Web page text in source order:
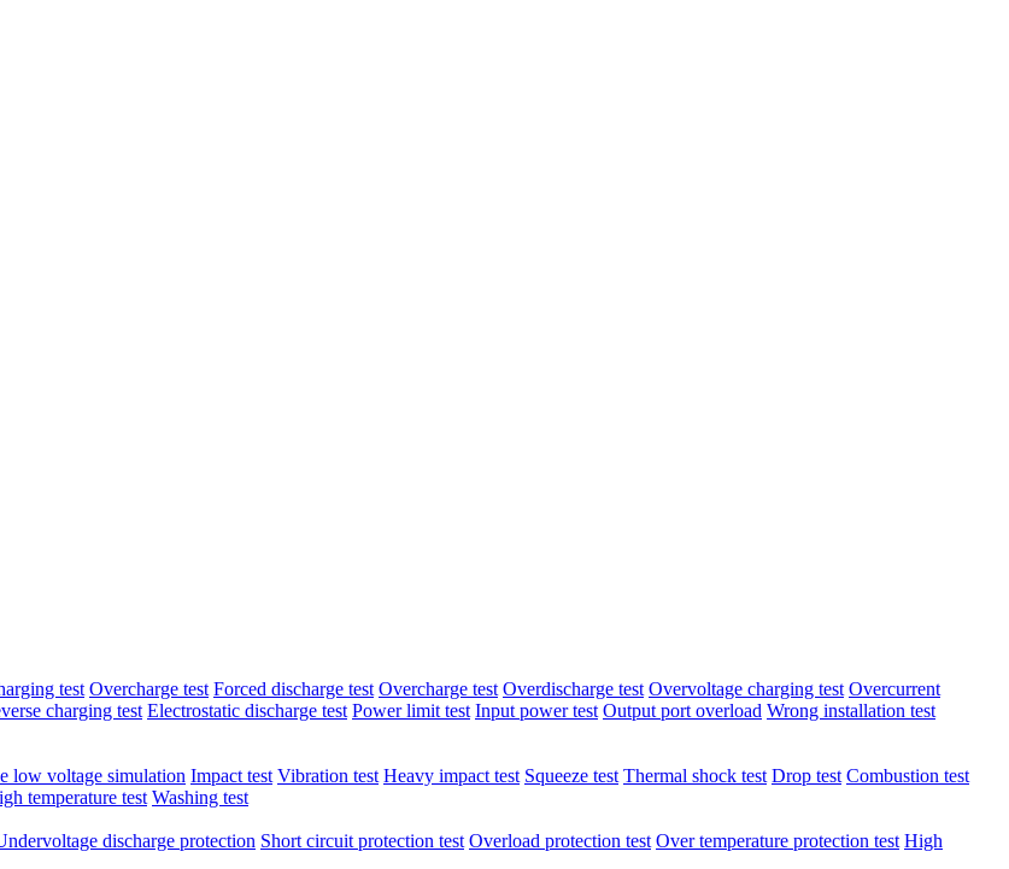
test Overcharge test Forced discharge test Overcharge test Overdischarge test Overvoltage charging test Overcurrent
charging test Electrostatic discharge test Power limit test Input power test Output port overload Wrong installation test
low voltage simulation Impact test Vibration test Heavy impact test Squeeze test Thermal shock test Drop test Combustion test
temperature test Washing test
discharge protection Short circuit protection test Overload protection test Over temperature protection test High